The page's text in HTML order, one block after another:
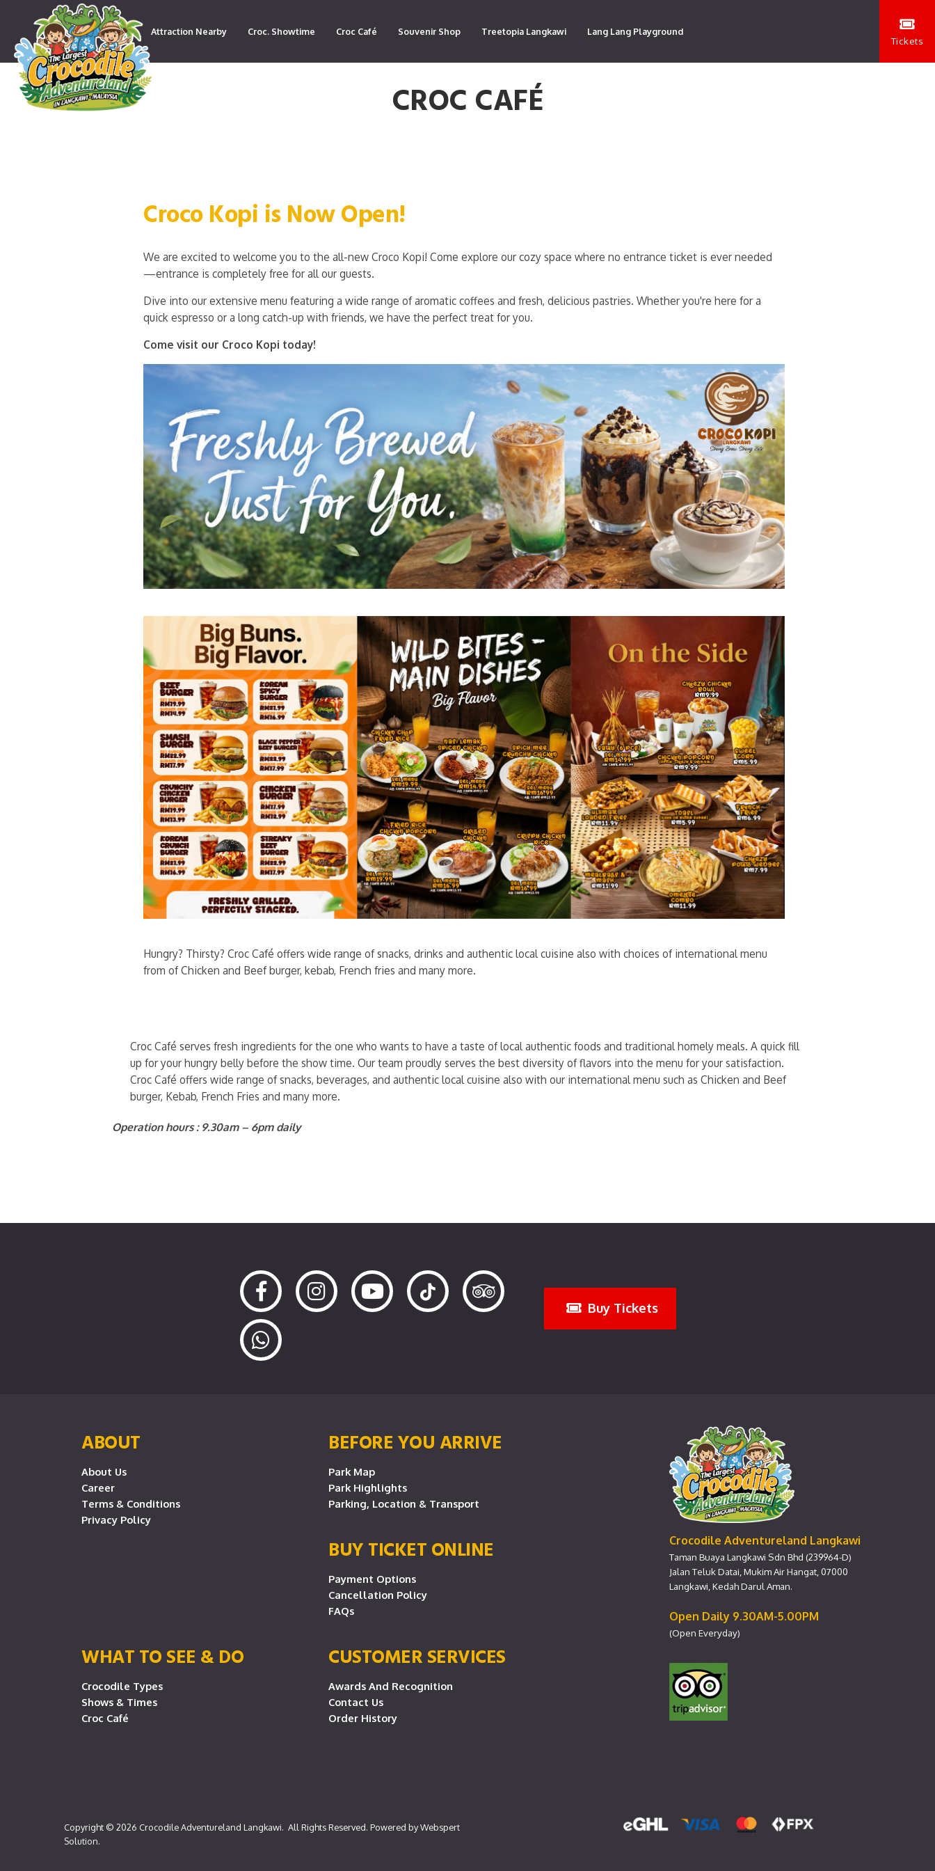
Attraction Nearby Croc. Showtime Croc Café Souvenir Shop Treetopia Langkawi Lang Lang Playground
Tickets
CROC CAFÉ
Croco Kopi is Now Open!
We are excited to welcome you to the all-new Croco Kopi! Come explore our cozy space where no entrance ticket is ever needed
—entrance is completely free for all our guests.
Dive into our extensive menu featuring a wide range of aromatic coffees and fresh, delicious pastries. Whether you're here for a
quick espresso or a long catch-up with friends, we have the perfect treat for you.
Come visit our Croco Kopi today!
Hungry? Thirsty? Croc Café offers wide range of snacks, drinks and authentic local cuisine also with choices of international menu
from of Chicken and Beef burger, kebab, French fries and many more.
Croc Café serves fresh ingredients for the one who wants to have a taste of local authentic foods and traditional homely meals. A quick fill
up for your hungry belly before the show time. Our team proudly serves the best diversity of flavors into the menu for your satisfaction.
Croc Café offers wide range of snacks, beverages, and authentic local cuisine also with our international menu such as Chicken and Beef
burger, Kebab, French Fries and many more.
Operation hours : 9.30am – 6pm daily
Buy Tickets
ABOUT
About Us
Career
Terms & Conditions
Privacy Policy
BEFORE YOU ARRIVE
Park Map
Park Highlights
Parking, Location & Transport
BUY TICKET ONLINE
Payment Options
Cancellation Policy
FAQs
WHAT TO SEE & DO
Crocodile Types
Shows & Times
Croc Café
CUSTOMER SERVICES
Awards And Recognition
Contact Us
Order History
Crocodile Adventureland Langkawi
Taman Buaya Langkawi Sdn Bhd (239964-D)
Jalan Teluk Datai, Mukim Air Hangat, 07000
Langkawi, Kedah Darul Aman.
Open Daily 9.30AM-5.00PM
(Open Everyday)
Copyright © 2026 Crocodile Adventureland Langkawi. All Rights Reserved. Powered byWebspert
Solution.